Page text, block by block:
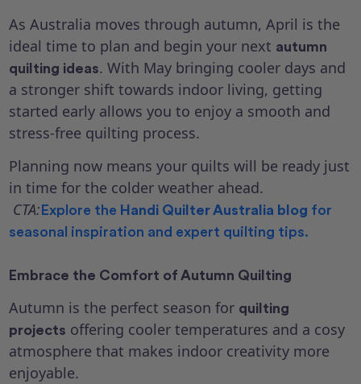
As Australia moves through autumn, April is the
ideal time to plan and begin your next autumn
quilting ideas. With May bringing cooler days and
a stronger shift towards indoor living, getting
started early allows you to enjoy a smooth and
stress-free quilting process.
Planning now means your quilts will be ready just
in time for the colder weather ahead.
CTA:Explore the Handi Quilter Australia blog for
seasonal inspiration and expert quilting tips.
Embrace the Comfort of Autumn Quilting
Autumn is the perfect season for quilting
projects offering cooler temperatures and a cosy
atmosphere that makes indoor creativity more
enjoyable.